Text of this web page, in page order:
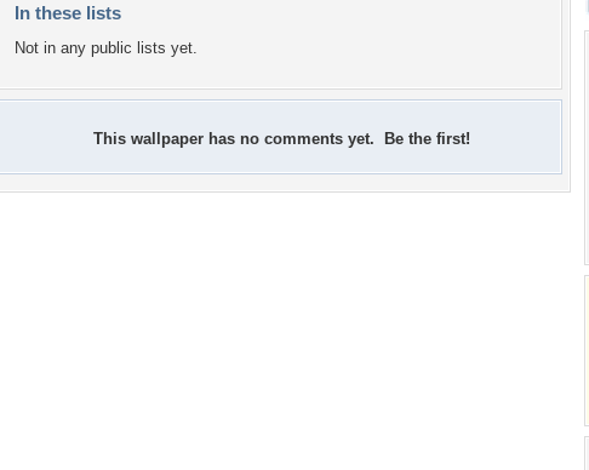
In these lists
Not in any public lists yet.
This wallpaper has no comments yet. Be the first!